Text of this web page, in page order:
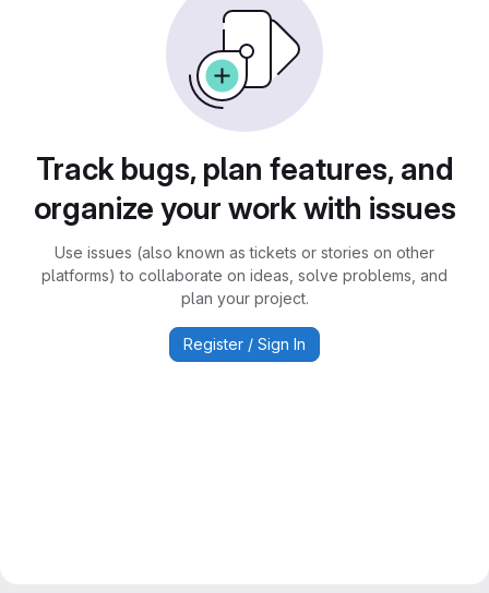
Track bugs, plan features, and
organize your work with issues
Use issues (also known as tickets or stories on other
platforms) to collaborate on ideas, solve problems, and
plan your project.
Register / Sign In